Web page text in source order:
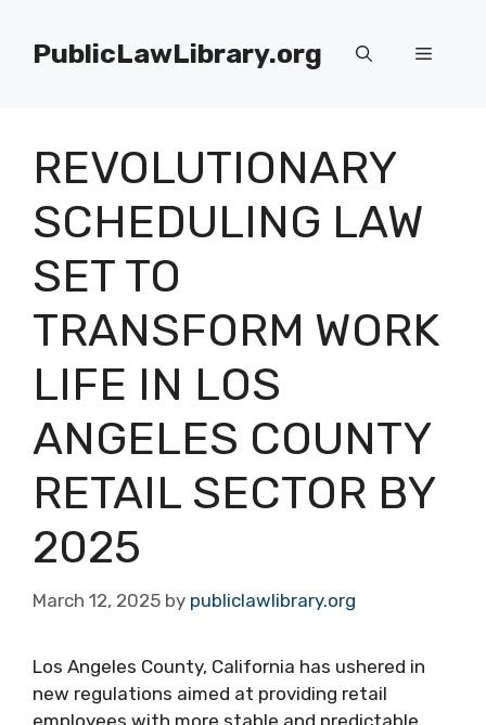
contentPublicLawLibrary.org Menu
REVOLUTIONARY
SCHEDULING LAW
SET TO
TRANSFORM WORK
LIFE IN LOS
ANGELES COUNTY
RETAIL SECTOR BY
2025
March 12, 2025 by publiclawlibrary.org
Los Angeles County, California has ushered in
new regulations aimed at providing retail
employees with more stable and predictable